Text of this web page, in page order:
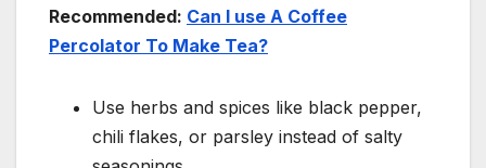
Recommended: Can I use A Coffee
Percolator To Make Tea?
Use herbs and spices like black pepper,
chili flakes, or parsley instead of salty